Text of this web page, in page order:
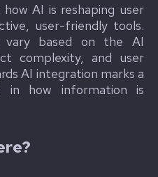
AI is reshaping user
user-friendly tools.
based on the AI
complexity, and user
AI integration marks a
in how information is